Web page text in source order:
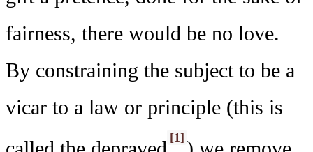
fairness, there would be no love.
By constraining the subject to be a
vicar to a law or principle (this is
[1]